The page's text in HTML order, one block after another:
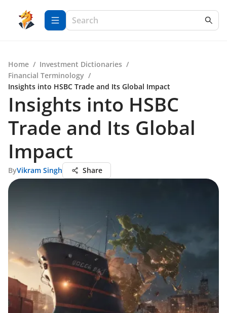
Home / Investment Dictionaries /
Financial Terminology /
Insights into HSBC Trade and Its Global Impact
Insights into HSBC
Trade and Its Global
Impact
ByVikram Singh Share